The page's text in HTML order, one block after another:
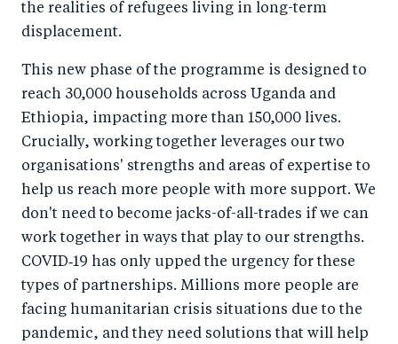
the realities of refugees living in long-term
displacement.
This new phase of the programme is designed to
reach 30,000 households across Uganda and
Ethiopia, impacting more than 150,000 lives.
Crucially, working together leverages our two
organisations' strengths and areas of expertise to
help us reach more people with more support. We
don't need to become jacks-of-all-trades if we can
work together in ways that play to our strengths.
COVID‑19 has only upped the urgency for these
types of partnerships. Millions more people are
facing humanitarian crisis situations due to the
pandemic, and they need solutions that will help